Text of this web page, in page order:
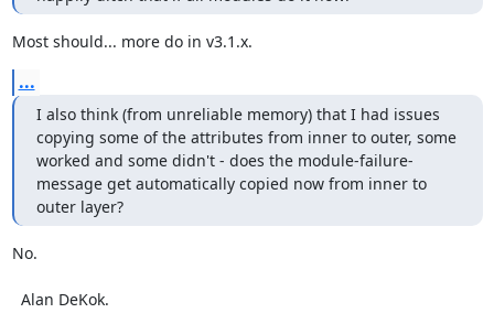
Most should... more do in v3.1.x.
...
I also think (from unreliable memory) that I had issues
copying some of the attributes from inner to outer, some
worked and some didn't - does the module-failure-
message get automatically copied now from inner to
outer layer?
No.
  Alan DeKok.